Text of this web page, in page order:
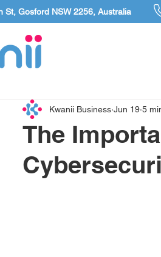
St, Gosford NSW 2256, Australia
The
Kwanii Business Jun 19 5